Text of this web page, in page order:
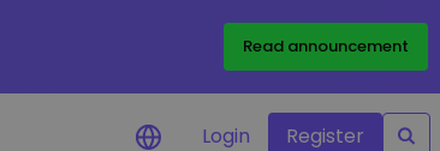
Read announcement
Login Register